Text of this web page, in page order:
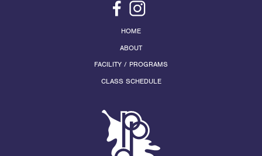
HOME
ABOUT
FACILITY / PROGRAMS
CLASS SCHEDULE